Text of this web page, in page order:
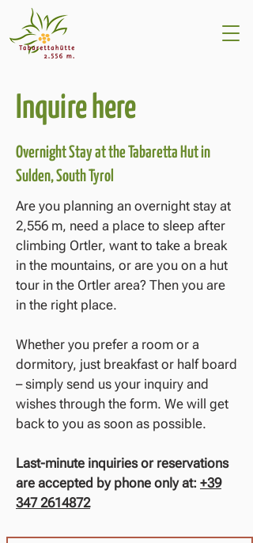
Inquire here
Overnight Stay at the Tabaretta Hut in
Sulden, South Tyrol
Are you planning an overnight stay at
2,556 m, need a place to sleep after
climbing Ortler, want to take a break
in the mountains, or are you on a hut
tour in the Ortler area? Then you are
in the right place.
Whether you prefer a room or a
dormitory, just breakfast or half board
– simply send us your inquiry and
wishes through the form. We will get
back to you as soon as possible.
Last-minute inquiries or reservations
are accepted by phone only at: +39
347 2614872